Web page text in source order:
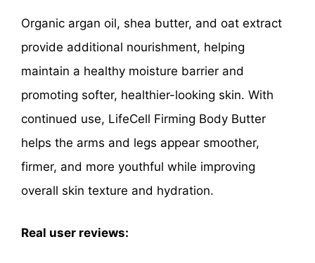
Organic argan oil, shea butter, and oat extract
provide additional nourishment, helping
maintain a healthy moisture barrier and
promoting softer, healthier-looking skin. With
continued use, LifeCell Firming Body Butter
helps the arms and legs appear smoother,
firmer, and more youthful while improving
overall skin texture and hydration.
Real user reviews: